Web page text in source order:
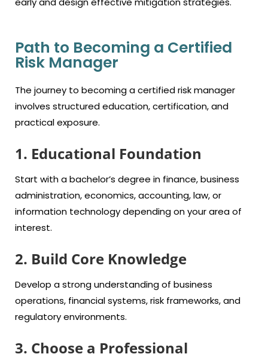
Path to Becoming a Certified
Risk Manager
The journey to becoming a certified risk manager
involves structured education, certification, and
practical exposure.
1. Educational Foundation
Start with a bachelor’s degree in finance, business
administration, economics, accounting, law, or
information technology depending on your area of
interest.
2. Build Core Knowledge
Develop a strong understanding of business
operations, financial systems, risk frameworks, and
regulatory environments.
3. Choose a Professional